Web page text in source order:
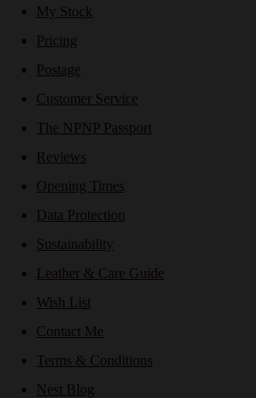
My Stock
Pricing
Postage
Customer Service
The NPNP Passport
Reviews
Opening Times
Data Protection
Sustainability
Leather & Care Guide
Wish List
Contact Me
Terms & Conditions
Nest Blog